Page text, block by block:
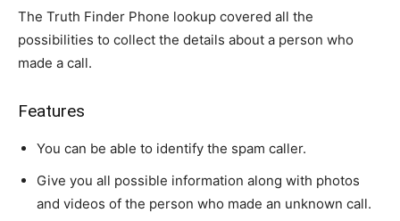
The Truth Finder Phone lookup covered all the
possibilities to collect the details about a person who
made a call.
Features
You can be able to identify the spam caller.
Give you all possible information along with photos
and videos of the person who made an unknown call.